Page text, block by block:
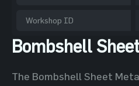
Workshop ID
Bombshell
The Bombshell Sheet